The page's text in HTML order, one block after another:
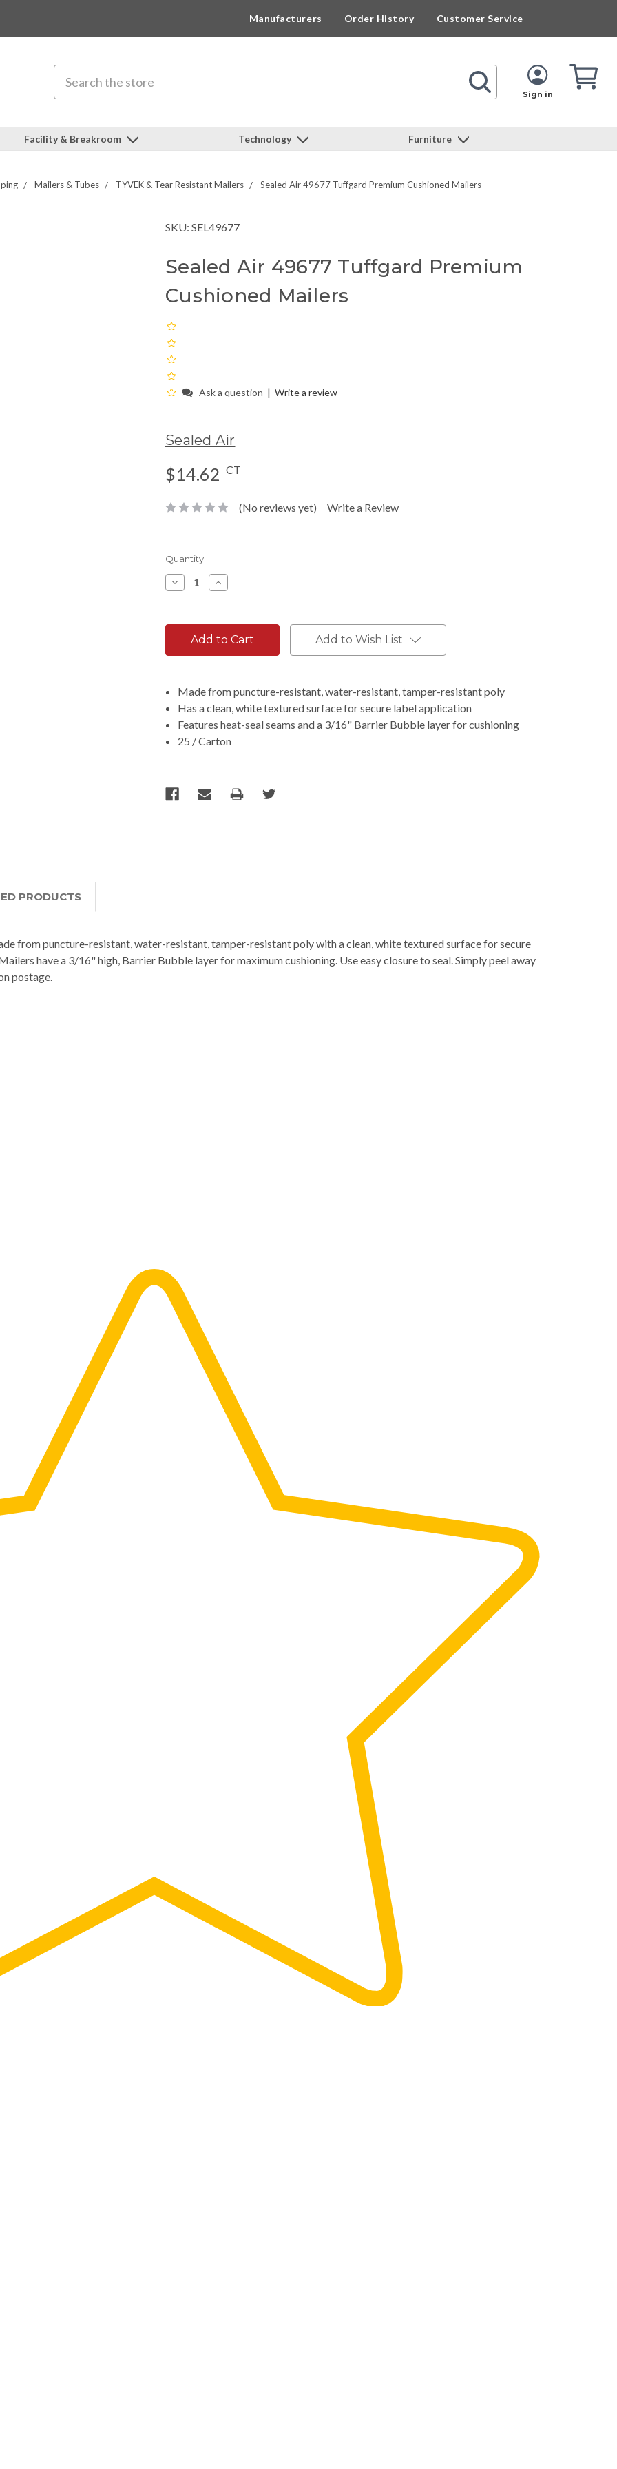
Manufacturers Order History Customer Service
Sign in
Cart
Facility & Breakroom Technology Furniture
Mailers & Tubes TYVEK & Tear Resistant Mailers Sealed Air 49677 Tuffgard Premium Cushioned Mailers
SKU: SEL49677
Sealed Air 49677 Tuffgard Premium
Cushioned Mailers
Ask a question | Write a review
Sealed Air
$14.62 CT
(No reviews yet) Write a Review
Current
Stock:
Quantity:
Decrease
Quantity:
Increase
Quantity:
Add to Wish List
Made from puncture-resistant, water-resistant, tamper-resistant poly
Has a clean, white textured surface for secure label application
Features heat-seal seams and a 3/16" Barrier Bubble layer for cushioning
25 / Carton
PRODUCTS
from puncture-resistant, water-resistant, tamper-resistant poly with a clean, white textured surface for secure
have a 3/16" high, Barrier Bubble layer for maximum cushioning. Use easy closure to seal. Simply peel away
postage.